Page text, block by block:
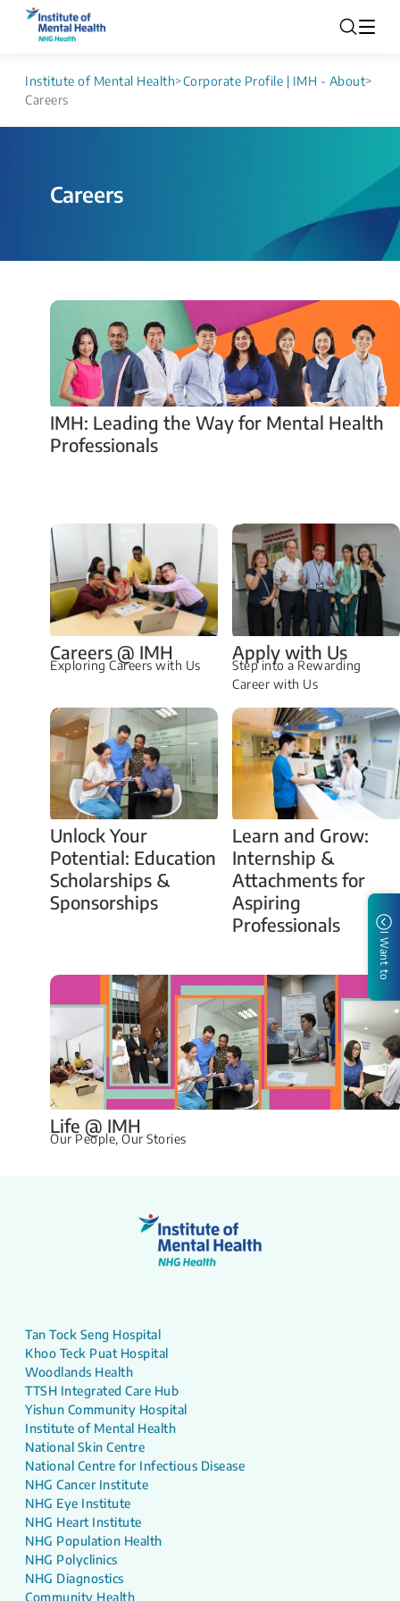
Institute of Mental Health>Corporate Profile | IMH - About>
Careers
Careers
IMH: Leading the Way for Mental Health
Professionals
Careers @ IMH
Exploring Careers with Us
Apply with Us
Step into a Rewarding
Career with Us
Unlock Your
Potential: Education
Scholarships &
Sponsorships
Learn and Grow:
Internship &
Attachments for
Aspiring
Professionals
Life @ IMH
Our People, Our Stories
I Want to
Tan Tock Seng Hospital
Khoo Teck Puat Hospital
Woodlands Health
TTSH Integrated Care Hub
Yishun Community Hospital
Institute of Mental Health
National Skin Centre
National Centre for Infectious Disease
NHG Cancer Institute
NHG Eye Institute
NHG Heart Institute
NHG Population Health
NHG Polyclinics
NHG Diagnostics
Community Health